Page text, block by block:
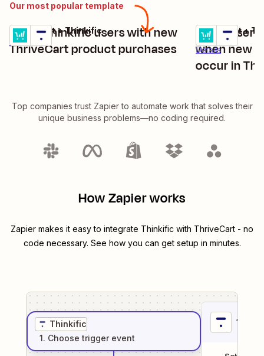
Our most popular template
Enroll Thinkific users with new
ThriveCart product purchases
Details
Try it
ThriveCart + Thinkific
Enroll
when new
occur in
Details
Try it
ThriveCart +
Top companies trust Zapier to automate work that solves their
unique business problems—no coding required.
How Zapier works
Zapier makes it easy to integrate Thinkific with ThriveCart - no
code necessary. See how you can get setup in minutes.
Thinkific
1. Choose trigger event
1